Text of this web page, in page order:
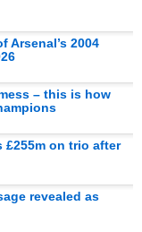
Arsenal’s 2004
– this is how
£255m on trio after
revealed as